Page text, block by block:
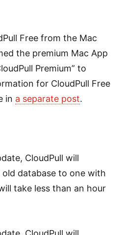
Free from the Mac
the premium Mac App
Premium” to
for CloudPull Free
in a separate post.
CloudPull will
database to one with
take less than an hour